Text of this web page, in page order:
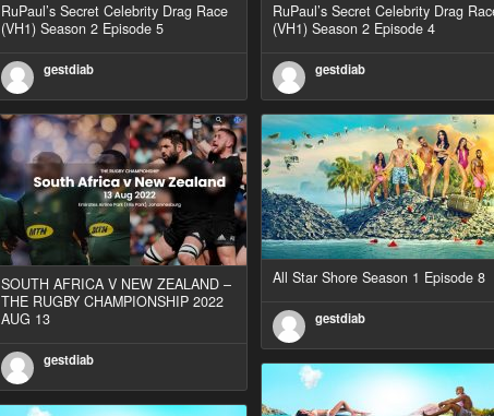
RuPaul’s Secret Celebrity Drag Race
(VH1) Season 2 Episode 5
gestdiab
RuPaul’s Secret Celebrity Drag
(VH1) Season 2 Episode 4
gestdiab
SOUTH AFRICA V NEW ZEALAND –
THE RUGBY CHAMPIONSHIP 2022
AUG 13
gestdiab
All Star Shore Season 1 Episode 8
gestdiab